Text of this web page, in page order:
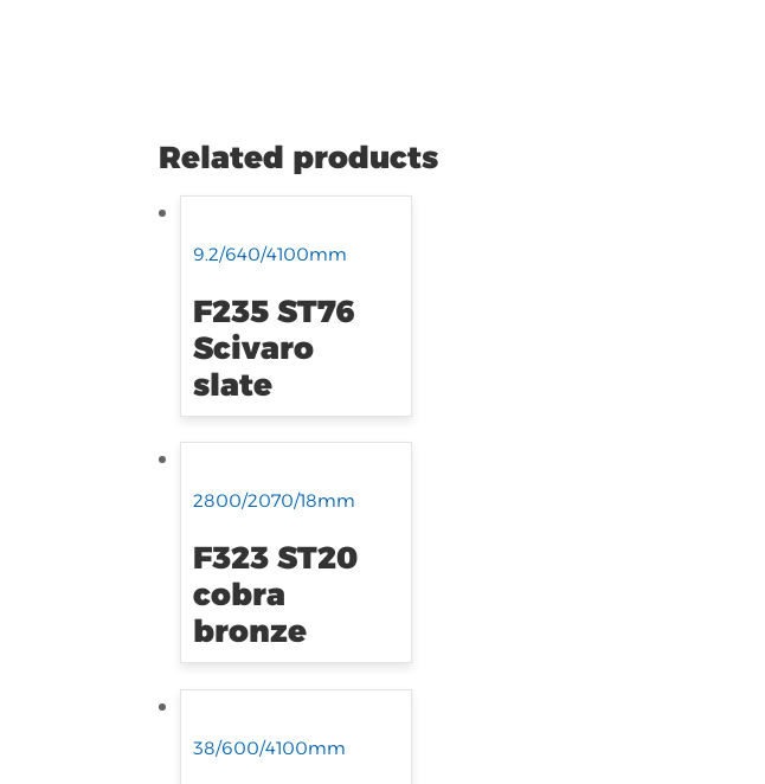
Related products
9.2/640/4100mm
F235 ST76
Scivaro
slate
2800/2070/18mm
F323 ST20
cobra
bronze
38/600/4100mm